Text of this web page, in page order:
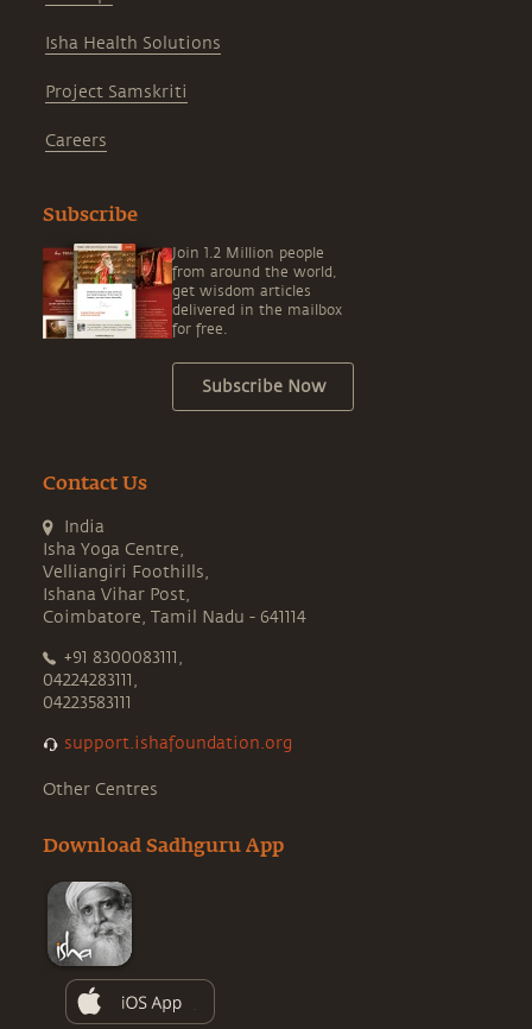
Isha Health Solutions
Project Samskriti
Careers
Subscribe
Join 1.2 Million people
from around the world,
get wisdom articles
delivered in the mailbox
for free.
Subscribe Now
Contact Us
India
Isha Yoga Centre,
Velliangiri Foothills,
Ishana Vihar Post,
Coimbatore, Tamil Nadu - 641114
+91 8300083111,
04224283111,
04223583111
support.ishafoundation.org
Other Centres
Download Sadhguru App